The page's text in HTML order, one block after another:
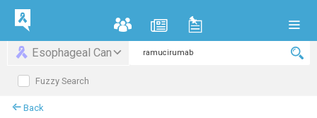
Esophageal Can
Fuzzy Search
Back